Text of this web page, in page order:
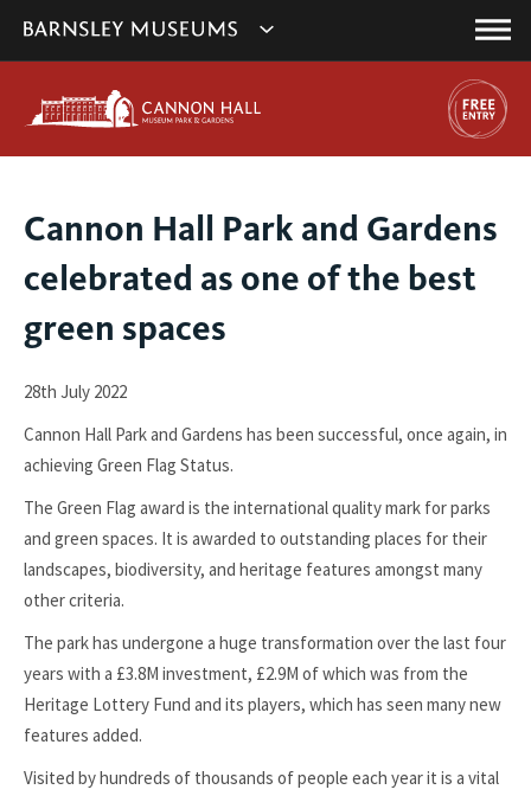
websites
Main
You
are
here:
Cannon Hall Park and Gardens
celebrated as one of the best
green spaces
28th July 2022
Cannon Hall Park and Gardens has been successful, once again, in
achieving Green Flag Status.
The Green Flag award is the international quality mark for parks
and green spaces. It is awarded to outstanding places for their
landscapes, biodiversity, and heritage features amongst many
other criteria.
The park has undergone a huge transformation over the last four
years with a £3.8M investment, £2.9M of which was from the
Heritage Lottery Fund and its players, which has seen many new
features added.
Visited by hundreds of thousands of people each year it is a vital
link
open
new